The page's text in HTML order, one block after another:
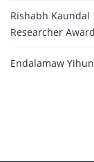
Rishabh
Researcher Award
Endalamaw